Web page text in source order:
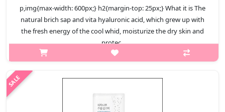
p,img{max-width: 600px;} h2{margin-top: 25px;} What it is The
natural brich sap and vita hyaluronic acid, which grew up with
the fresh energy of the cool whid, moisturize the dry skin and
protec..
₩14,500